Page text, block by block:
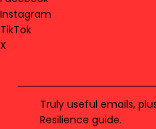
Instagram
TikTok
X
Truly useful emails,
Resilience guide.